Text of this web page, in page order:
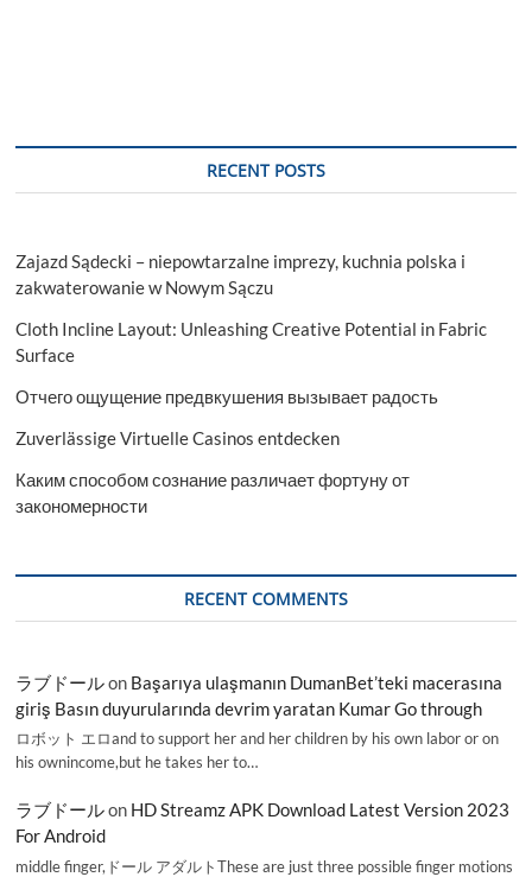
Arbor
RECENT POSTS
Zajazd Sądecki – niepowtarzalne imprezy, kuchnia polska i
zakwaterowanie w Nowym Sączu
Cloth Incline Layout: Unleashing Creative Potential in Fabric
Surface
Отчего ощущение предвкушения вызывает радость
Zuverlässige Virtuelle Casinos entdecken
Каким способом сознание различает фортуну от
закономерности
RECENT COMMENTS
ラブドールon Başarıya ulaşmanın DumanBet’teki macerasına
giriş Basın duyurularında devrim yaratan Kumar Go through
ロボット エロand to support her and her children by his own labor or on
his ownincome,but he takes her to…
ラブドールon HD Streamz APK Download Latest Version 2023
For Android
middle finger,ドール アダルトThese are just three possible finger motions